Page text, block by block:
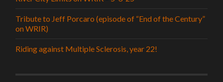
Tribute to Jeff Porcaro (episode of “End of the Century”
on WRIR)
Riding against Multiple Sclerosis, year 22!